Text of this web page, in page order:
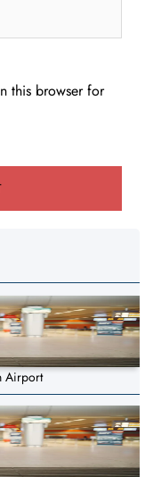
this browser for
Airport